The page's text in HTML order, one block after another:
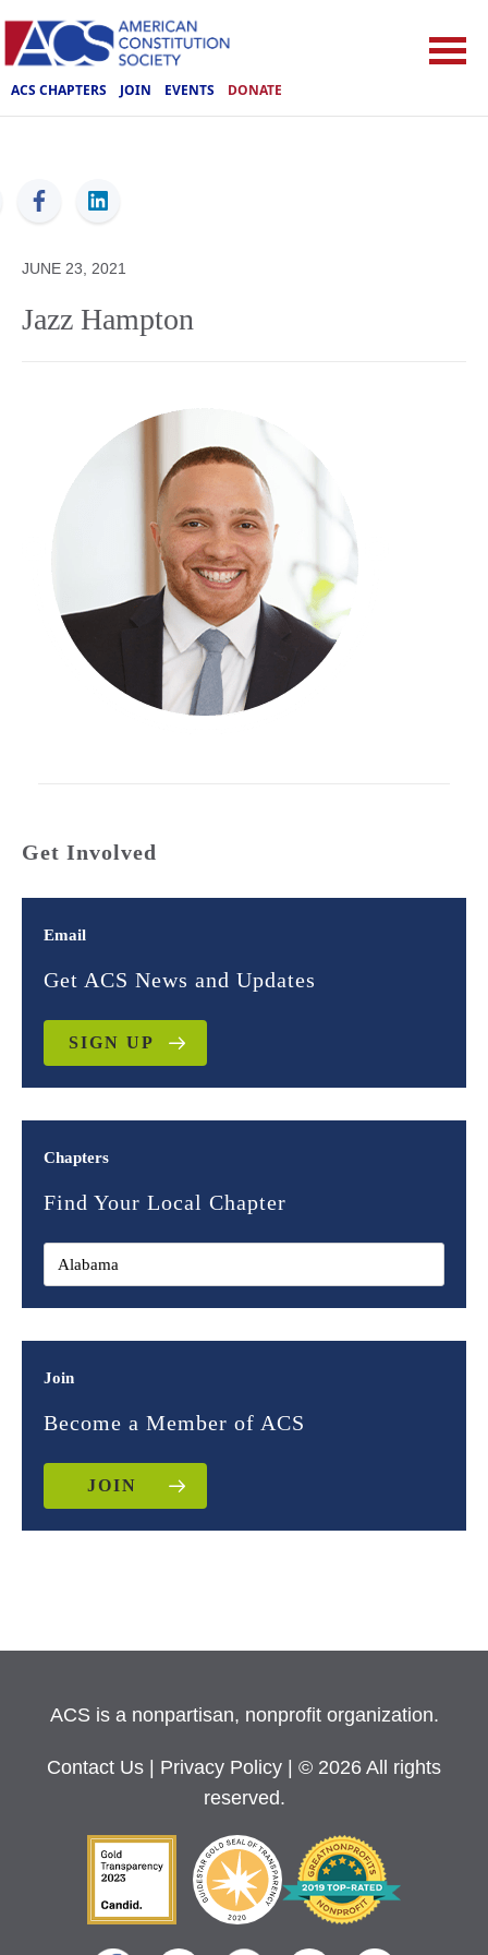
ACS CHAPTERS JOIN EVENTS DONATE
ACS
JUNE 23, 2021
Jazz Hampton
Get Involved
Email
Get ACS News and Updates
SIGN UP
Chapters
Find Your Local Chapter
Join
Become a Member of ACS
JOIN
ACS is a nonpartisan, nonprofit organization.
Contact Us Privacy Policy
| © 2026 All rights
reserved.